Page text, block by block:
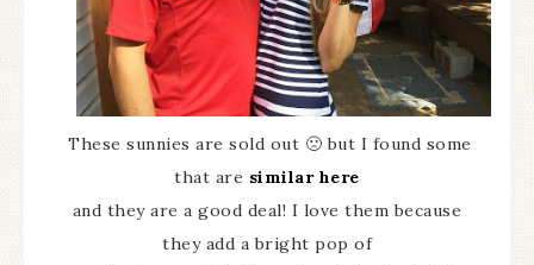
These sunnies are sold out 🙁 but I found some
that are similar here
and they are a good deal! I love them because
they add a bright pop of